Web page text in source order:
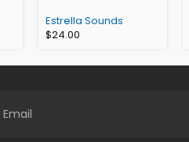
Estrella Sounds
$24.00